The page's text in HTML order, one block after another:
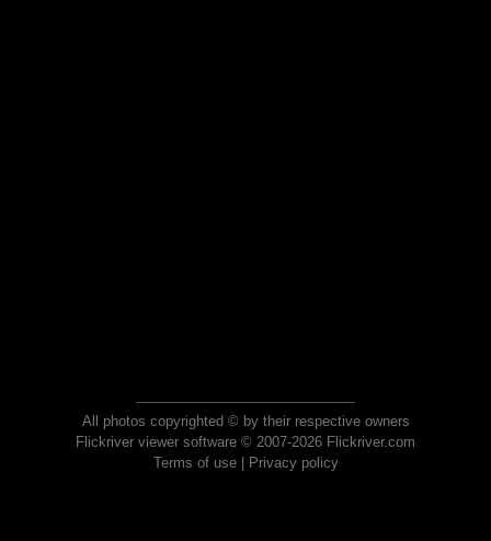
All photos copyrighted © by their respective owners
Flickriver viewer software © 2007-2026 Flickriver.com
Terms of use| Privacy policy